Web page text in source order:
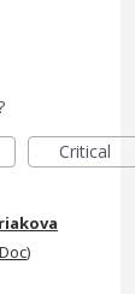
Critical
)